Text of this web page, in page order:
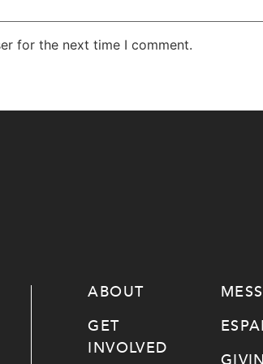
for the next time I comment.
ABOUT
GET
INVOLVED